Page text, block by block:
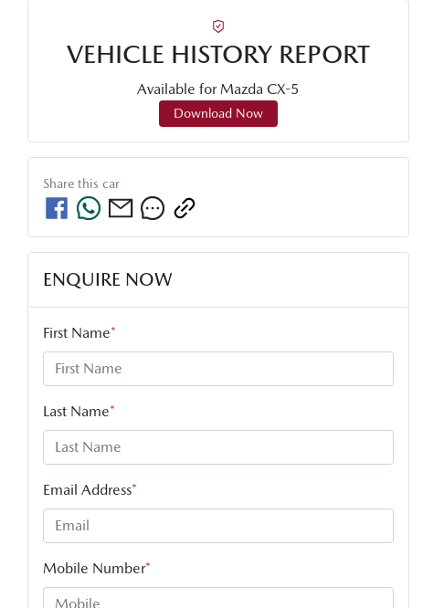
VEHICLE HISTORY REPORT
Available for Mazda CX-5
Download Now
Share this car
ENQUIRE NOW
First Name*
Last Name*
Email Address*
Mobile Number*